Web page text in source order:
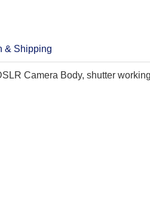
& Shipping
Camera Body, shutter